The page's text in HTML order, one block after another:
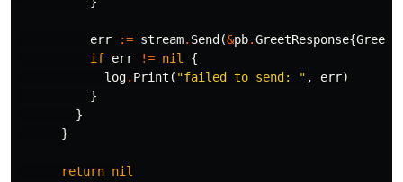
err := stream. Send (&pb.GreetResponse{Greet
if err != nil
{
log. Print ( "failed to send: " , err)
}
}
}
return nil